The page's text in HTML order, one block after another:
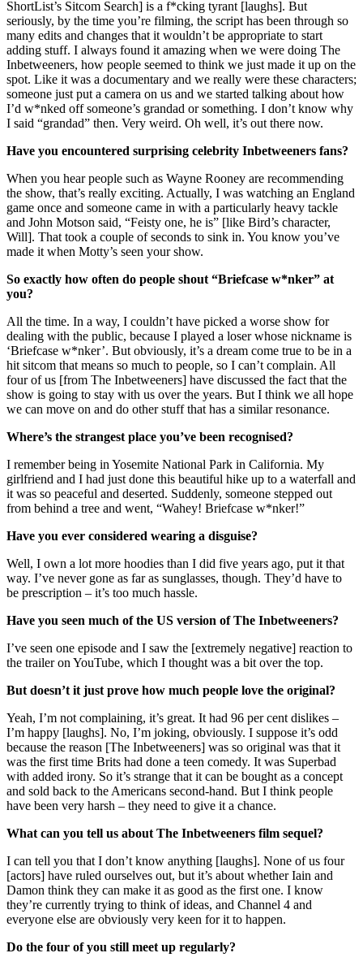
ShortList’s Sitcom Search] is a f*cking tyrant [laughs]. But
seriously, by the time you’re filming, the script has been through so
many edits and changes that it wouldn’t be appropriate to start
adding stuff. I always found it amazing when we were doing The
Inbetweeners, how people seemed to think we just made it up on the
spot. Like it was a documentary and we really were these characters;
someone just put a camera on us and we started talking about how
I’d w*nked off someone’s grandad or something. I don’t know why
I said “grandad” then. Very weird. Oh well, it’s out there now.
Have you encountered surprising celebrity Inbetweeners fans?
When you hear people such as Wayne Rooney are recommending
the show, that’s really exciting. Actually, I was watching an England
game once and someone came in with a particularly heavy tackle
and John Motson said, “Feisty one, he is” [like Bird’s character,
Will]. That took a couple of seconds to sink in. You know you’ve
made it when Motty’s seen your show.
So exactly how often do people shout “Briefcase w*nker” at
you?
All the time. In a way, I couldn’t have picked a worse show for
dealing with the public, because I played a loser whose nickname is
‘Briefcase w*nker’. But obviously, it’s a dream come true to be in a
hit sitcom that means so much to people, so I can’t complain. All
four of us [from The Inbetweeners] have discussed the fact that the
show is going to stay with us over the years. But I think we all hope
we can move on and do other stuff that has a similar resonance.
Where’s the strangest place you’ve been recognised?
I remember being in Yosemite National Park in California. My
girlfriend and I had just done this beautiful hike up to a waterfall and
it was so peaceful and deserted. Suddenly, someone stepped out
from behind a tree and went, “Wahey! Briefcase w*nker!”
Have you ever considered wearing a disguise?
Well, I own a lot more hoodies than I did five years ago, put it that
way. I’ve never gone as far as sunglasses, though. They’d have to
be prescription – it’s too much hassle.
Have you seen much of the US version of The Inbetweeners?
I’ve seen one episode and I saw the [extremely negative] reaction to
the trailer on YouTube, which I thought was a bit over the top.
But doesn’t it just prove how much people love the original?
Yeah, I’m not complaining, it’s great. It had 96 per cent dislikes –
I’m happy [laughs]. No, I’m joking, obviously. I suppose it’s odd
because the reason [The Inbetweeners] was so original was that it
was the first time Brits had done a teen comedy. It was Superbad
with added irony. So it’s strange that it can be bought as a concept
and sold back to the Americans second-hand. But I think people
have been very harsh – they need to give it a chance.
What can you tell us about The Inbetweeners film sequel?
I can tell you that I don’t know anything [laughs]. None of us four
[actors] have ruled ourselves out, but it’s about whether Iain and
Damon think they can make it as good as the first one. I know
they’re currently trying to think of ideas, and Channel 4 and
everyone else are obviously very keen for it to happen.
Do the four of you still meet up regularly?